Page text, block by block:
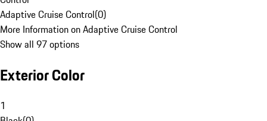
Adaptive Cruise Control(0)
More Information on Adaptive Cruise Control
Show all 97 options
Exterior Color
1